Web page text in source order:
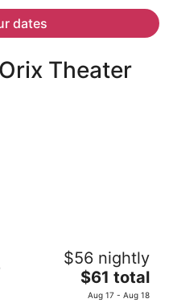
per
dates
Theater
Namba Ekimae
Osaka Osaka
$56 nightly
The
price
$61 total
Aug 17 - Aug 18